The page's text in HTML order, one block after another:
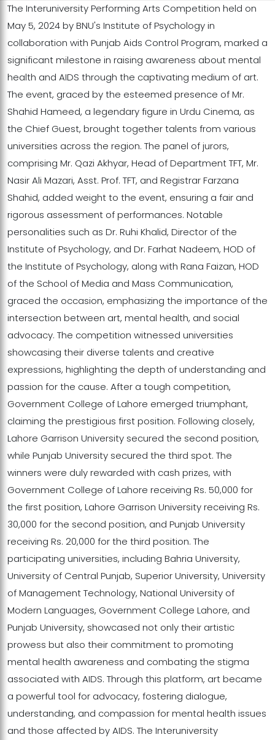
The Interuniversity Performing Arts Competition held on
May 5, 2024 by BNU's Institute of Psychology in
collaboration with Punjab Aids Control Program, marked a
significant milestone in raising awareness about mental
health and AIDS through the captivating medium of art.
The event, graced by the esteemed presence of Mr.
Shahid Hameed, a legendary figure in Urdu Cinema, as
the Chief Guest, brought together talents from various
universities across the region. The panel of jurors,
comprising Mr. Qazi Akhyar, Head of Department TFT, Mr.
Nasir Ali Mazari, Asst. Prof. TFT, and Registrar Farzana
Shahid, added weight to the event, ensuring a fair and
rigorous assessment of performances. Notable
personalities such as Dr. Ruhi Khalid, Director of the
Institute of Psychology, and Dr. Farhat Nadeem, HOD of
the Institute of Psychology, along with Rana Faizan, HOD
of the School of Media and Mass Communication,
graced the occasion, emphasizing the importance of the
intersection between art, mental health, and social
advocacy. The competition witnessed universities
showcasing their diverse talents and creative
expressions, highlighting the depth of understanding and
passion for the cause. After a tough competition,
Government College of Lahore emerged triumphant,
claiming the prestigious first position. Following closely,
Lahore Garrison University secured the second position,
while Punjab University secured the third spot. The
winners were duly rewarded with cash prizes, with
Government College of Lahore receiving Rs. 50,000 for
the first position, Lahore Garrison University receiving Rs.
30,000 for the second position, and Punjab University
receiving Rs. 20,000 for the third position. The
participating universities, including Bahria University,
University of Central Punjab, Superior University, University
of Management Technology, National University of
Modern Languages, Government College Lahore, and
Punjab University, showcased not only their artistic
prowess but also their commitment to promoting
mental health awareness and combating the stigma
associated with AIDS. Through this platform, art became
a powerful tool for advocacy, fostering dialogue,
understanding, and compassion for mental health issues
and those affected by AIDS. The Interuniversity